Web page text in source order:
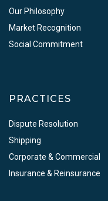
Our Philosophy
Market Recognition
Social Commitment
PRACTICES
Dispute Resolution
Shipping
Corporate & Commercial
Insurance & Reinsurance